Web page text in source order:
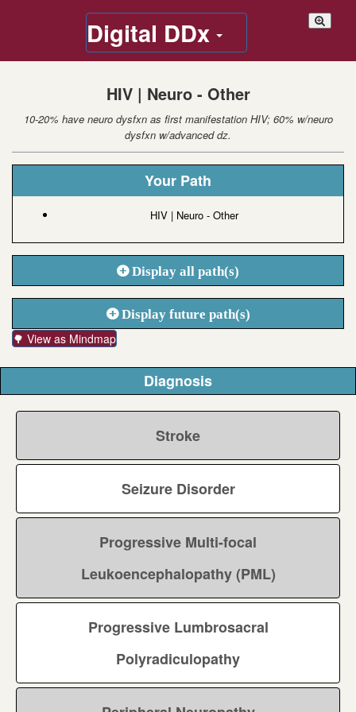
Digital DDx
HIV | Neuro - Other
10-20% have neuro dysfxn as first manifestation HIV; 60% w/neuro
dysfxn w/advanced dz.
Your Path
HIV | Neuro - Other
Display all path(s)
Display future path(s)
🌳 View as Mindmap
Diagnosis
Stroke
Seizure Disorder
Progressive Multi-focal
Leukoencephalopathy (PML)
Progressive Lumbrosacral
Polyradiculopathy